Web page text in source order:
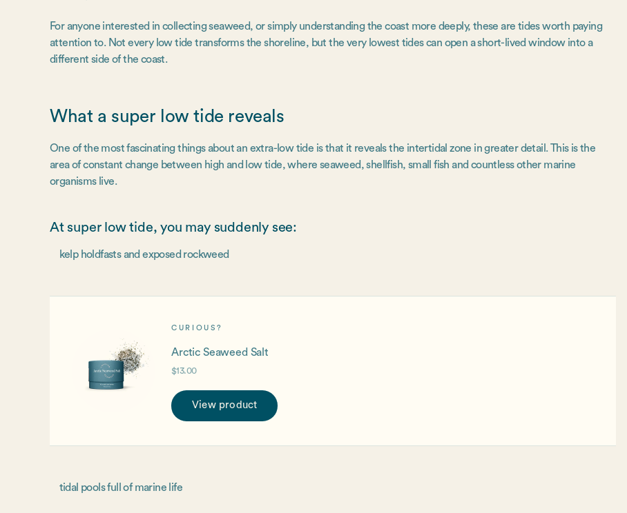
For anyone interested in collecting seaweed, or simply understanding the coast more deeply, these are tides worth paying
attention to. Not every low tide transforms the shoreline, but the very lowest tides can open a short-lived window into a
different side of the coast.
What a super low tide reveals
One of the most fascinating things about an extra-low tide is that it reveals the intertidal zone in greater detail. This is the
area of constant change between high and low tide, where seaweed, shellfish, small fish and countless other marine
organisms live.
At super low tide, you may suddenly see:
kelp holdfasts and exposed rockweed
CURIOUS?
Arctic Seaweed Salt
$13.00
View product
tidal pools full of marine life